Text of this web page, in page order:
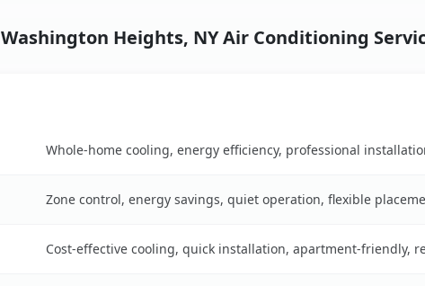
Washington Heights, NY Air Conditioning
Whole-home cooling, energy efficiency, professional
Zone control, energy savings, quiet operation, flexible
Cost-effective cooling, quick installation, apartment-friendly,